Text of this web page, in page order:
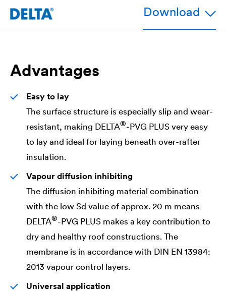
Download
Advantages
Easy to lay
The surface structure is especially slip and wear-
resistant, making DELTA®-PVG PLUS very easy
to lay and ideal for laying beneath over-rafter
insulation.
Vapour diffusion inhibiting
The diffusion inhibiting material combination
with the low Sd value of approx. 20 m means
DELTA®-PVG PLUS makes a key contribution to
dry and healthy roof constructions. The
membrane is in accordance with DIN EN 13984:
2013 vapour control layers.
Universal application